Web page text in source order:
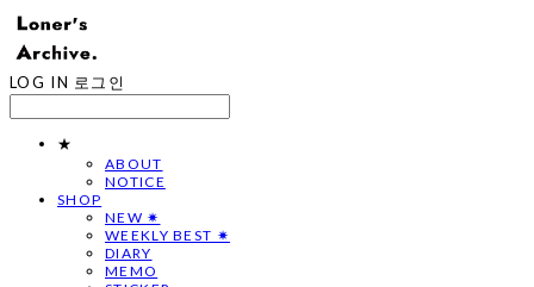
LOG IN 로그인
★
ABOUT
NOTICE
SHOP
NEW ✷
WEEKLY BEST ✷
DIARY
MEMO